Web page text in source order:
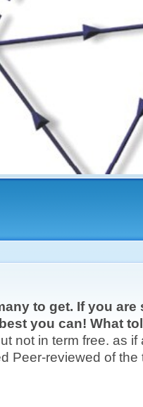
to get. If you
you can! What
not in term free. as if
Peer-reviewed of